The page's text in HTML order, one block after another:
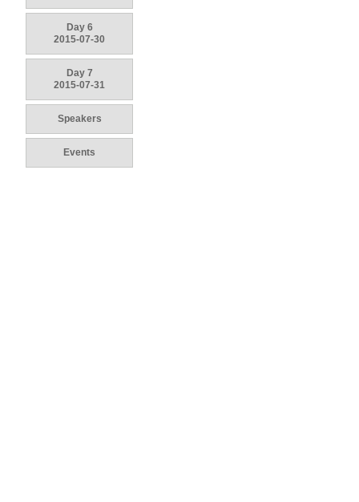
Day 6
2015-07-30
Day 7
2015-07-31
Speakers
Events